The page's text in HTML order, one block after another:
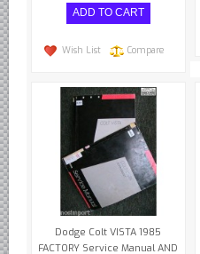
Subaru parts
Korean Car Parts
Hyundai Parts
Kia Car Parts
Swedish Car Parts
SAAB parts
Volvo parts
Wish List Compare
Dodge Colt VISTA 1985
FACTORY Service Manual AND